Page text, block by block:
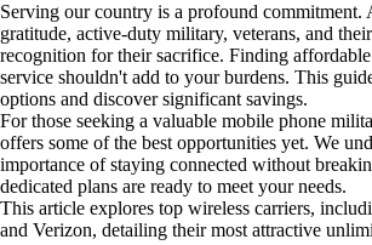
Serving our country is a profound commitment.
gratitude, active-duty military, veterans, and
recognition for their sacrifice. Finding
service shouldn't add to your burdens. This
options and discover significant savings.
For those seeking a valuable mobile phone
offers some of the best opportunities yet. We
importance of staying connected without
dedicated plans are ready to meet your needs.
This article explores top wireless carriers,
and Verizon, detailing their most attractive